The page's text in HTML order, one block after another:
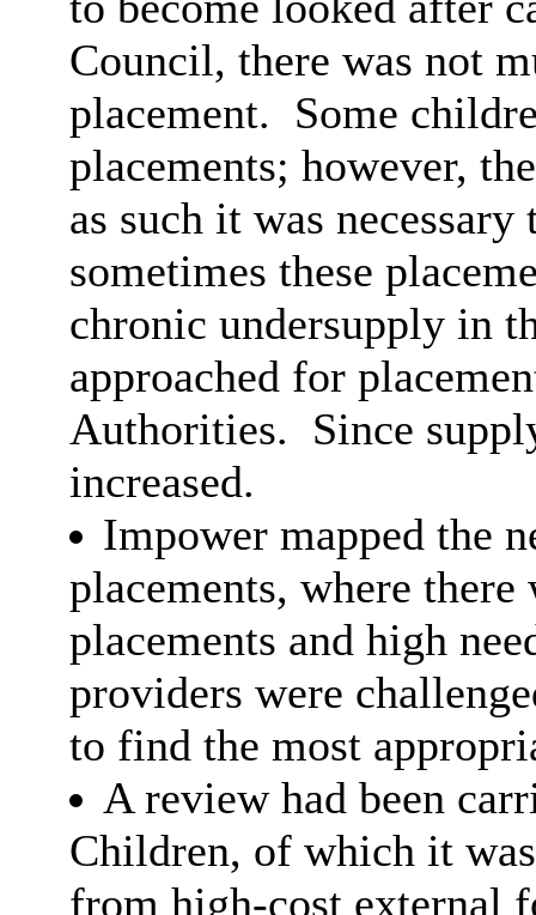
Council, there was not
placement. Some
placements; however,
as such it was
sometimes these
chronic undersupply in
approached for
Authorities. Since
increased.
Impower mapped the
placements, where
placements and high
providers were
to find the most
A review had been
Children, of which it
from high-cost external